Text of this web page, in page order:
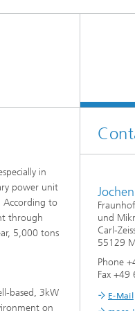
in
power unit
According to
through
5,000 tons
based, 3kW
on
und
Carl-
55129
Phone
Fax
E-Mail